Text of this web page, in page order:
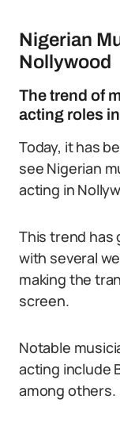
Nigerian
Nollywood
The trend of
acting roles
Today, it has
see Nigerian
acting in
This trend has
with several
making the
screen.
Notable
acting include
among others.